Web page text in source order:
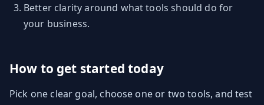
Better clarity around what tools should do for
your business.
How to get started today
Pick one clear goal, choose one or two tools, and test